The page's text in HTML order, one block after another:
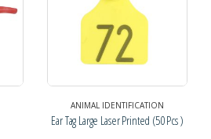
ANIMAL IDENTIFICATION
Ear Tag Large Laser Printed (50 Pcs )